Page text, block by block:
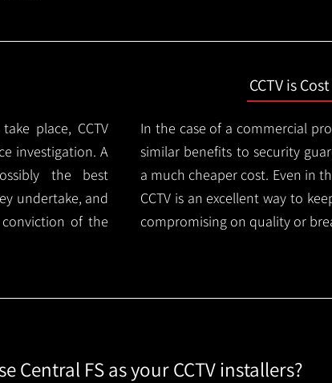
place, CCTV
investigation. A
the best
undertake, and
of the
CCTV is
In the case of a commercial
similar benefits to security
a much cheaper cost. Even in
CCTV is an excellent way to
compromising on quality or
Central FS as your CCTV installers?